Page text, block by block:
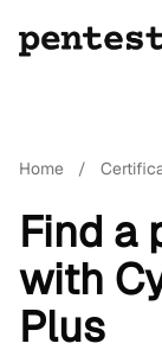
Home /
Find a
with
Plus